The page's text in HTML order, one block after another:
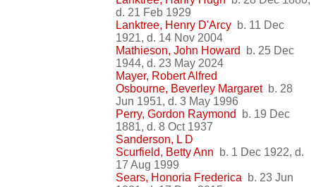
d. 21 Feb 1929
Lanktree, Henry D'Arcy b. 11 Dec
1921, d. 14 Nov 2004
Mathieson, John Howard
b. 25 Dec
1944, d. 23 May 2024
Mayer, Robert Alfred
Osbourne, Beverley Margaretb. 28
Jun 1951, d. 3 May 1996
Perry, Gordon Raymond
b. 19 Dec
1881, d. 8 Oct 1937
Sanderson, L D
Scurfield, Betty Ann b. 1 Dec 1922, d.
17 Aug 1999
Sears, Honoria Frederica b. 23 Jun